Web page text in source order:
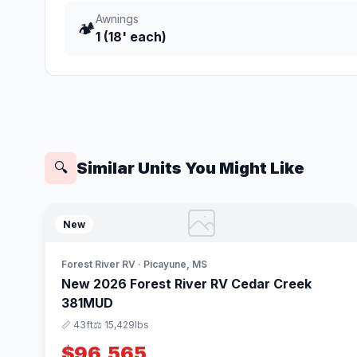
🏕️
Awnings
1 (18' each)
🔍 Similar Units You Might Like
New
Forest River RV · Picayune, MS
New 2026 Forest River RV Cedar Creek
381MUD
📏 43ft⚖️ 15,429lbs